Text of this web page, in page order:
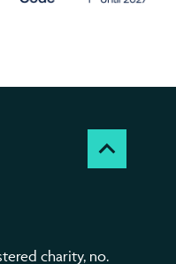
charity, no.